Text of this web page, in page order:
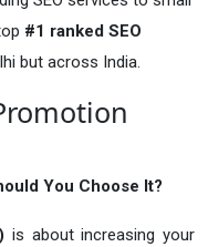
#1 ranked SEO
but across India.
You Choose It?
is about increasing your